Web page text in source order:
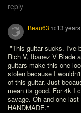
reply
Beau63 1013
Rich V, Ibanez V Blade
guitars make this one
stolen because I
of this guitar. Just
mean its good. For 4k I
savage. Oh and one
HANDMADE."